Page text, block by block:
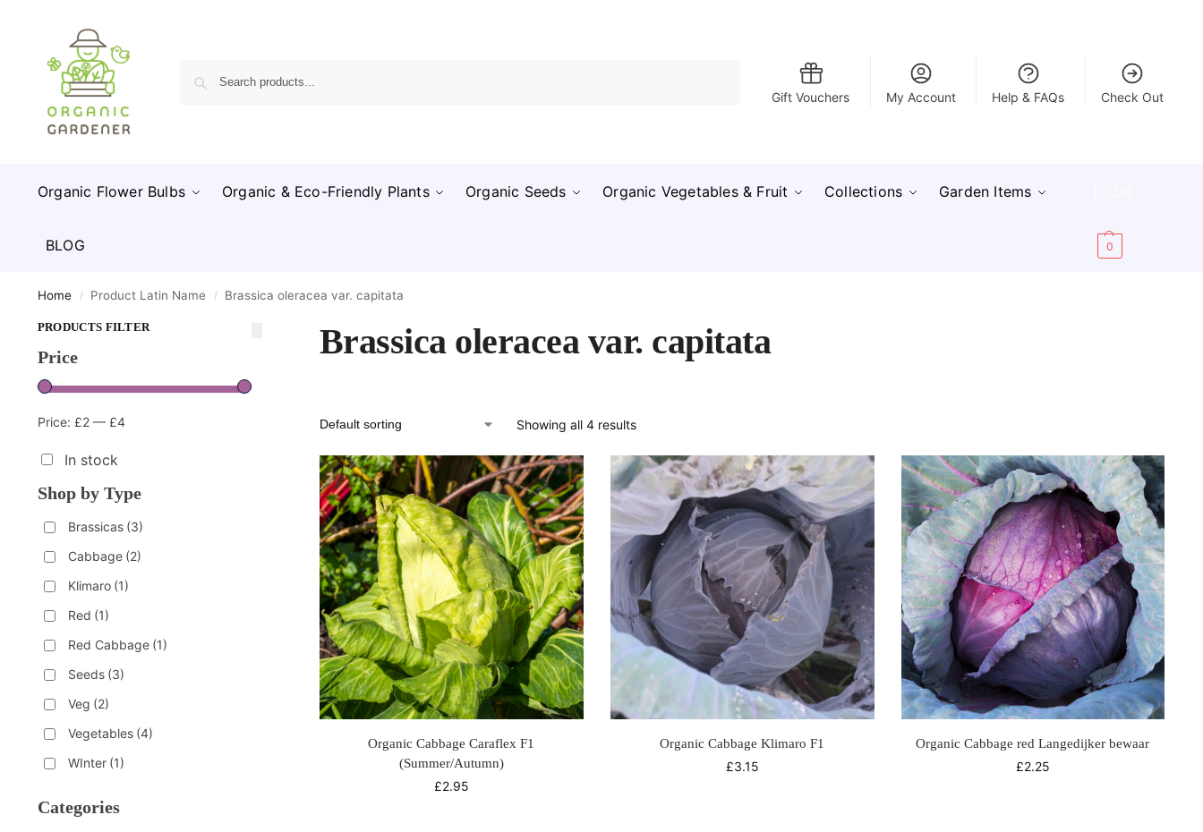
Gift Vouchers My Account Help & FAQs Check Out
Organic Flower Bulbs Organic & Eco-Friendly Plants Organic Seeds Organic Vegetables & Fruit Collections Garden Items
BLOG 0
Home / Product Latin Name / Brassica oleracea var. capitata
Brassica oleracea var. capitata
Showing all 4 results
Organic Cabbage Caraflex F1
(Summer/Autumn)
£2.95
Organic Cabbage Klimaro F1
£3.15
Organic Cabbage red Langedijker bewaar
£2.25
PRODUCTS FILTER
Price
Price: £2— £4
In stock
Shop by Type
Brassicas (3)
Cabbage (2)
Klimaro (1)
Red (1)
Red Cabbage (1)
Seeds (3)
Veg (2)
Vegetables (4)
WInter (1)
Categories